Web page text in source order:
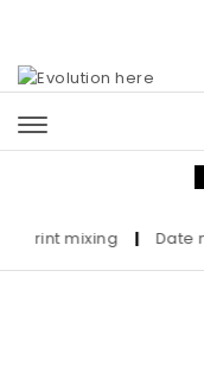
mixing | Date night